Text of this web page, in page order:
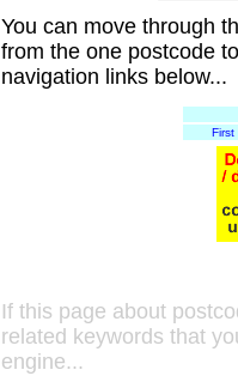
You can move through
from the one postcode
navigation links below...
First
If this page about
related keywords that
engine...